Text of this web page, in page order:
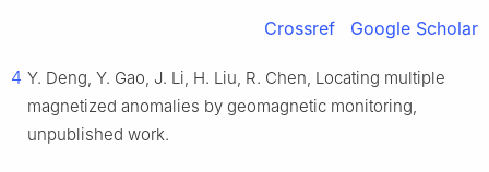
Crossref Google Scholar
4 Y. Deng, Y. Gao, J. Li, H. Liu, R. Chen, Locating multiple
magnetized anomalies by geomagnetic monitoring,
unpublished work.